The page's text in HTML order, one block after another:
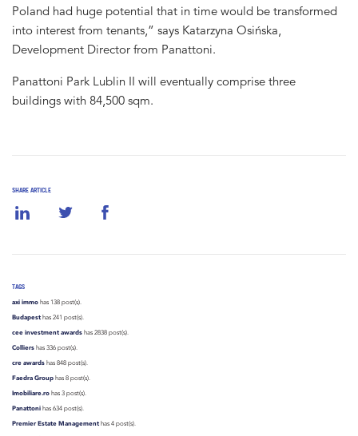
SHARE ARTICLE
TAGS
axi immo has 138 post(s).
Budapest has 241 post(s).
cee investment awards has 2838 post(s).
Colliers has 336 post(s).
cre awards has 848 post(s).
Faedra Group has 8 post(s).
Imobiliare.ro has 3 post(s).
Panattoni has 634 post(s).
Premier Estate Management has 4 post(s).
Poland had huge potential that in time would be transformed
into interest from tenants,” says Katarzyna Osińska,
Development Director from Panattoni.
Panattoni Park Lublin II will eventually comprise three
buildings with 84,500 sqm.